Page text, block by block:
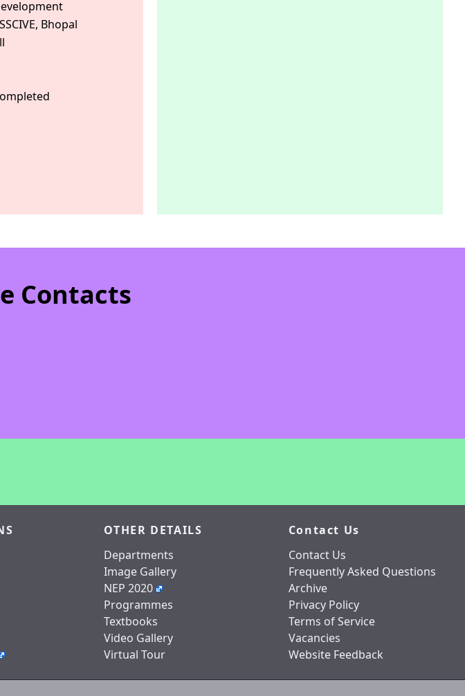
Bhopal
Contacts
OTHER DETAILS
Departments
Image Gallery
NEP 2020
Programmes
Textbooks
Video Gallery
Virtual Tour
Contact Us
Contact Us
Frequently Asked Questions
Archive
Privacy Policy
Terms of Service
Vacancies
Website Feedback